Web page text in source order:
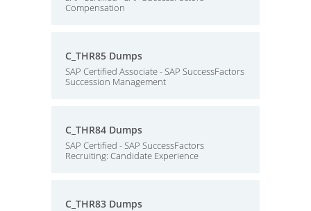
Compensation
C_THR85 Dumps
SAP Certified Associate - SAP SuccessFactors
Succession Management
C_THR84 Dumps
SAP Certified - SAP SuccessFactors
Recruiting: Candidate Experience
C_THR83 Dumps